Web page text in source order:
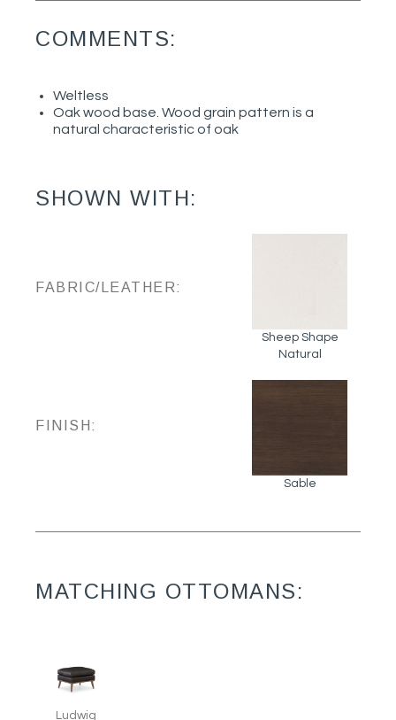
COMMENTS:
Weltless
Oak wood base. Wood grain pattern is a
natural characteristic of oak
SHOWN WITH:
FABRIC/LEATHER:
Sheep Shape
Natural
FINISH:
Sable
MATCHING OTTOMANS:
Ludwig